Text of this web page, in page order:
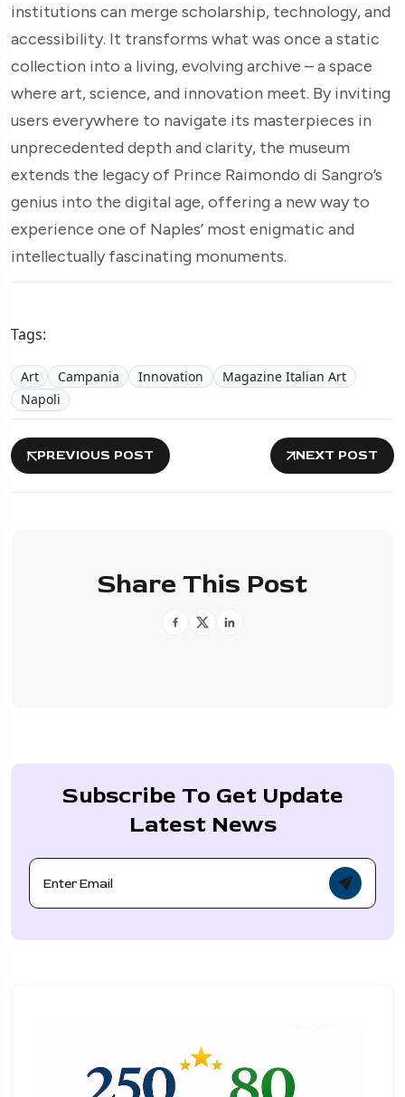
institutions can merge scholarship, technology, and
accessibility. It transforms what was once a static
collection into a living, evolving archive – a space
where art, science, and innovation meet. By inviting
users everywhere to navigate its masterpieces in
unprecedented depth and clarity, the museum
extends the legacy of Prince Raimondo di Sangro’s
genius into the digital age, offering a new way to
experience one of Naples’ most enigmatic and
intellectually fascinating monuments.
Tags:
Art Campania Innovation
Magazine Italian Art
Napoli
PREVIOUS POST NEXT POST
Share This Post
Subscribe To Get Update
Latest News